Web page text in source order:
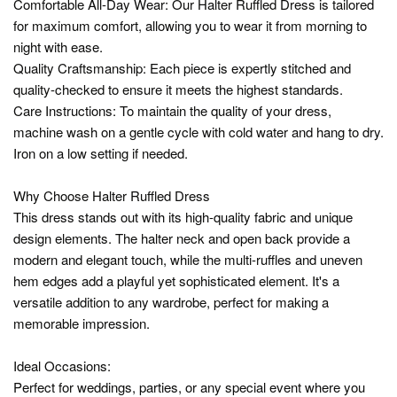
Comfortable All-Day Wear: Our Halter Ruffled Dress is tailored
for maximum comfort, allowing you to wear it from morning to
night with ease.
Quality Craftsmanship: Each piece is expertly stitched and
quality-checked to ensure it meets the highest standards.
Care Instructions: To maintain the quality of your dress,
machine wash on a gentle cycle with cold water and hang to dry.
Iron on a low setting if needed.
Why Choose Halter Ruffled Dress
This dress stands out with its high-quality fabric and unique
design elements. The halter neck and open back provide a
modern and elegant touch, while the multi-ruffles and uneven
hem edges add a playful yet sophisticated element. It's a
versatile addition to any wardrobe, perfect for making a
memorable impression.
Ideal Occasions:
Perfect for weddings, parties, or any special event where you